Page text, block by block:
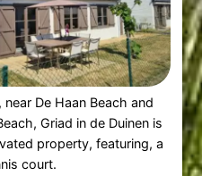
near De Haan Beach and
Griad in de Duinen is
property, featuring, a
court.